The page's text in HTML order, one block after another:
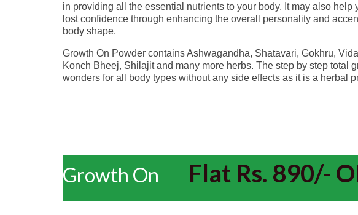
in providing all the essential nutrients to your body. It may also help
lost confidence through enhancing the overall personality and
body shape.
Growth On Powder contains Ashwagandha, Shatavari, Gokhru,
Konch Bheej, Shilajit and many more herbs. The step by step total
wonders for all body types without any side effects as it is a herbal
Growth On Flat Rs. 890/-